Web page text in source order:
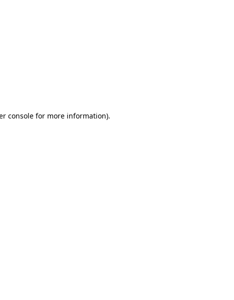
console for more information).